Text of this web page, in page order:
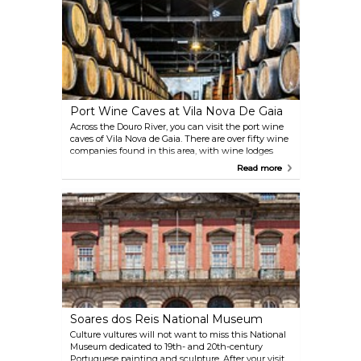
for the eyes. From the church patio, it is possible to
climb to one of the remains of the Fernandina Wall
in the city.
Port Wine Caves at Vila Nova De Gaia
Across the Douro River, you can visit the port wine
caves of Vila Nova de Gaia. There are over fifty wine
companies found in this area, with wine lodges
offering organised tours and tasting sessions.Read more
Soares dos Reis National Museum
Culture vultures will not want to miss this National
Museum dedicated to 19th- and 20th-century
Portuguese painting and sculpture. After your visit,